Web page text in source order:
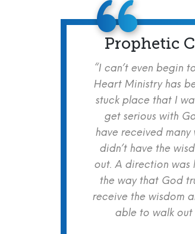
Prophetic
“I can’t even begin
Heart Ministry has
stuck place that I
get serious with
have received
didn’t have the
out. A direction was
the way that God
receive the wisdom
able to walk out